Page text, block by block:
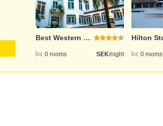
Best Western Hotel Bentleys
0 rooms SEK/night 0 rooms
Login